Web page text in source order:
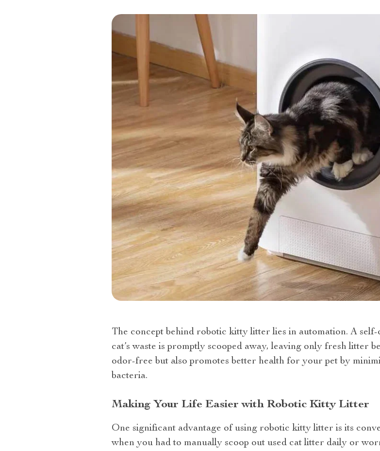
The concept behind robotic kitty litter lies in automation. A
cat’s waste is promptly scooped away, leaving only fresh litter
odor-free but also promotes better health for your pet by
bacteria.
Making Your Life Easier with Robotic Kitty Litter
One significant advantage of using robotic kitty litter is its
when you had to manually scoop out used cat litter daily or